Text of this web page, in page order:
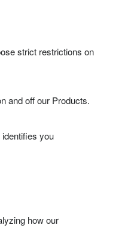
strict restrictions on
and off our Products.
you
how our